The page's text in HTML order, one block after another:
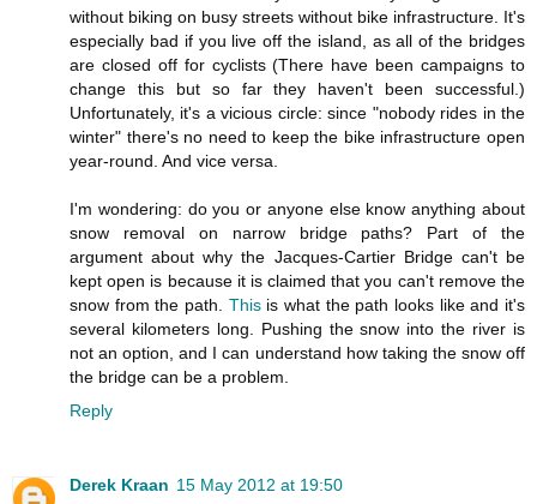
without biking on busy streets without bike infrastructure. It's
especially bad if you live off the island, as all of the bridges
are closed off for cyclists (There have been campaigns to
change this but so far they haven't been successful.)
Unfortunately, it's a vicious circle: since "nobody rides in the
winter" there's no need to keep the bike infrastructure open
year-round. And vice versa.
I'm wondering: do you or anyone else know anything about
snow removal on narrow bridge paths? Part of the
argument about why the Jacques-Cartier Bridge can't be
kept open is because it is claimed that you can't remove the
snow from the path. Thisis what the path looks like and it's
several kilometers long. Pushing the snow into the river is
not an option, and I can understand how taking the snow off
the bridge can be a problem.
Reply
Derek Kraan 15 May 2012 at 19:50